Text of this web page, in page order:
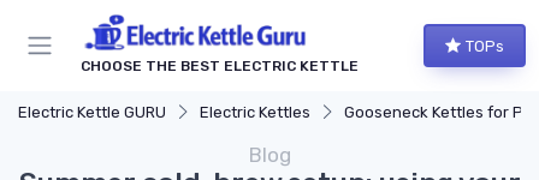
CHOOSE THE BEST ELECTRIC KETTLE
TOPs
Electric Kettle GURU Electric Kettles Gooseneck Kettles for Pour-Over
Blog